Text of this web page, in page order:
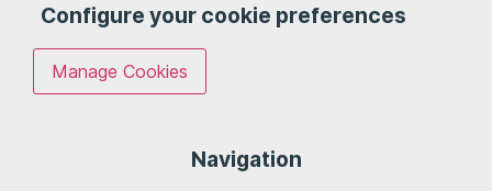
Configure your cookie preferences
Manage Cookies
Navigation